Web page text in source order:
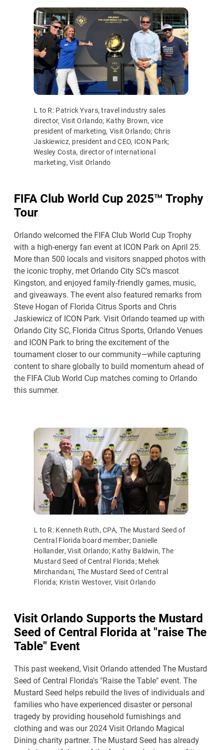
L to R: Patrick Yvars, travel industry sales
director, Visit Orlando; Kathy Brown, vice
president of marketing, Visit Orlando; Chris
Jaskiewicz, president and CEO, ICON Park;
Wesley Costa, director of international
marketing, Visit Orlando
FIFA Club World Cup 2025™ Trophy
Tour
Orlando welcomed the FIFA Club World Cup Trophy
with a high-energy fan event at ICON Park on April 25.
More than 500 locals and visitors snapped photos with
the iconic trophy, met Orlando City SC’s mascot
Kingston, and enjoyed family-friendly games, music,
and giveaways. The event also featured remarks from
Steve Hogan of Florida Citrus Sports and Chris
Jaskiewicz of ICON Park. Visit Orlando teamed up with
Orlando City SC, Florida Citrus Sports, Orlando Venues
and ICON Park to bring the excitement of the
tournament closer to our community—while capturing
content to share globally to build momentum ahead of
the FIFA Club World Cup matches coming to Orlando
this summer.
L to R: Kenneth Ruth, CPA, The Mustard Seed of
Central Florida board member; Danielle
Hollander, Visit Orlando; Kathy Baldwin, The
Mustard Seed of Central Florida; Mehek
Mirchandani, The Mustard Seed of Central
Florida; Kristin Westover, Visit Orlando
Visit Orlando Supports the Mustard
Seed of Central Florida at "raise The
Table" Event
This past weekend, Visit Orlando attended The Mustard
Seed of Central Florida's "Raise the Table" event. The
Mustard Seed helps rebuild the lives of individuals and
families who have experienced disaster or personal
tragedy by providing household furnishings and
clothing and was our 2024 Visit Orlando Magical
Dining charity partner. The Mustard Seed has already